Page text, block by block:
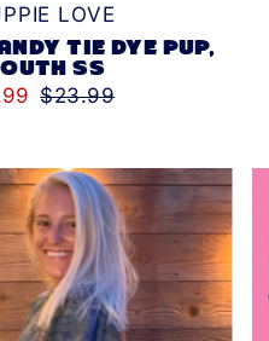
LOVE
TIE DYE PUP,
SS
$23.99